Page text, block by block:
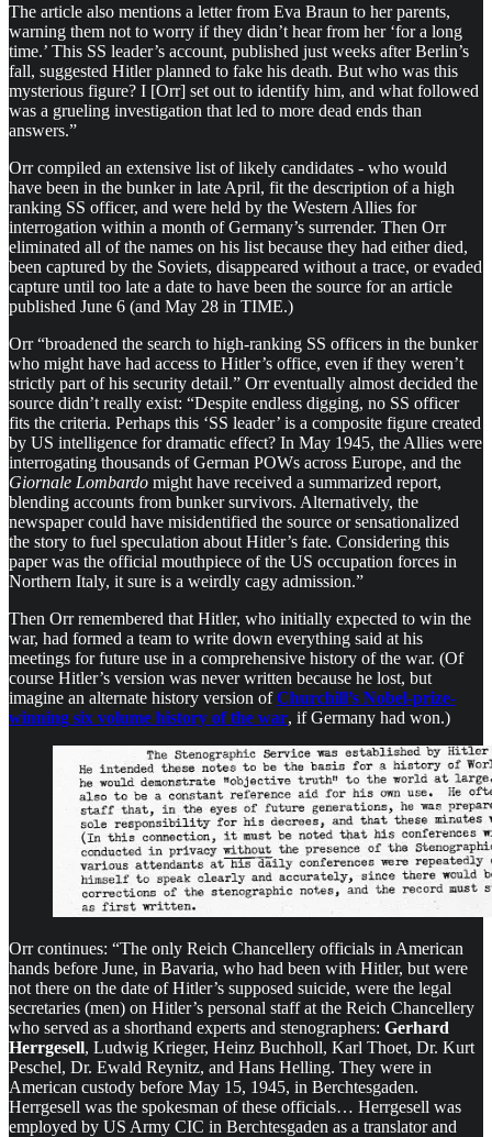
The article also mentions a letter from Eva Braun to her parents,
warning them not to worry if they didn’t hear from her ‘for a long
time.’ This SS leader’s account, published just weeks after Berlin’s
fall, suggested Hitler planned to fake his death. But who was this
mysterious figure? I [Orr] set out to identify him, and what followed
was a grueling investigation that led to more dead ends than
answers.”
Orr compiled an extensive list of likely candidates - who would
have been in the bunker in late April, fit the description of a high
ranking SS officer, and were held by the Western Allies for
interrogation within a month of Germany’s surrender. Then Orr
eliminated all of the names on his list because they had either died,
been captured by the Soviets, disappeared without a trace, or evaded
capture until too late a date to have been the source for an article
published June 6 (and May 28 in TIME.)
Orr “broadened the search to high-ranking SS officers in the bunker
who might have had access to Hitler’s office, even if they weren’t
strictly part of his security detail.” Orr eventually almost decided the
source didn’t really exist: “Despite endless digging, no SS officer
fits the criteria. Perhaps this ‘SS leader’ is a composite figure created
by US intelligence for dramatic effect? In May 1945, the Allies were
interrogating thousands of German POWs across Europe, and the
Giornale Lombardo might have received a summarized report,
blending accounts from bunker survivors. Alternatively, the
newspaper could have misidentified the source or sensationalized
the story to fuel speculation about Hitler’s fate. Considering this
paper was the official mouthpiece of the US occupation forces in
Northern Italy, it sure is a weirdly cagy admission.”
Then Orr remembered that Hitler, who initially expected to win the
war, had formed a team to write down everything said at his
meetings for future use in a comprehensive history of the war. (Of
course Hitler’s version was never written because he lost, but
imagine an alternate history version ofChurchill’s Nobel-prize-
winning six volume history of the war, if Germany had won.)
Orr continues: “The only Reich Chancellery officials in American
hands before June, in Bavaria, who had been with Hitler, but were
not there on the date of Hitler’s supposed suicide, were the legal
secretaries (men) on Hitler’s personal staff at the Reich Chancellery
who served as a shorthand experts and stenographers: Gerhard
Herrgesell, Ludwig Krieger, Heinz Buchholl, Karl Thoet, Dr. Kurt
Peschel, Dr. Ewald Reynitz, and Hans Helling. They were in
American custody before May 15, 1945, in Berchtesgaden.
Herrgesell was the spokesman of these officials… Herrgesell was
employed by US Army CIC in Berchtesgaden as a translator and